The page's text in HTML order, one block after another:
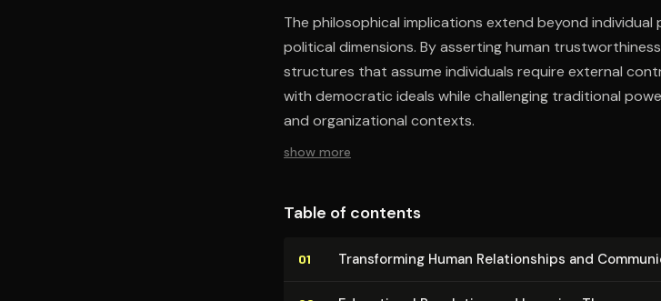
The philosophical implications extend beyond
political dimensions. By asserting human
structures that assume individuals require external
with democratic ideals while challenging traditional
and organizational contexts.
show more
Table of contents
01 Trans­form­ing Human Re­la­tion­ships and